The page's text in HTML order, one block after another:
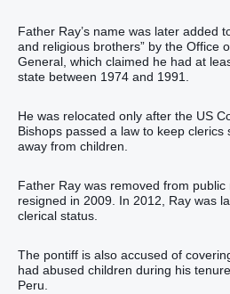
Father Ray’s name was later added
and religious brothers” by the Office
General, which claimed he had at
state between 1974 and 1991.
He was relocated only after the US
Bishops passed a law to keep
away from children.
Father Ray was removed from
resigned in 2009. In 2012, Ray was
clerical status.
The pontiff is also accused of
had abused children during his
Peru.